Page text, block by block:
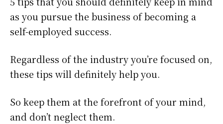
as you pursue the business of becoming a
self-employed success.
Regardless of the industry you’re focused on,
these tips will definitely help you.
So keep them at the forefront of your mind,
and don’t neglect them.